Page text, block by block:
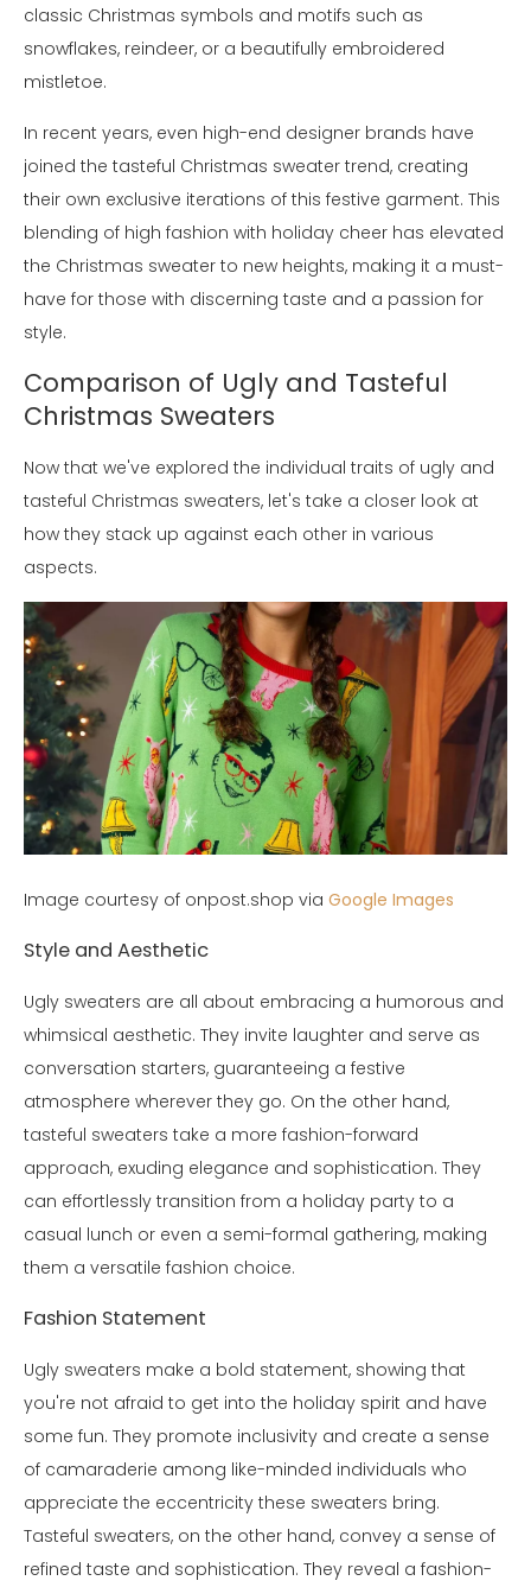
classic Christmas symbols and motifs such as
snowflakes, reindeer, or a beautifully embroidered
mistletoe.
In recent years, even high-end designer brands have
joined the tasteful Christmas sweater trend, creating
their own exclusive iterations of this festive garment. This
blending of high fashion with holiday cheer has elevated
the Christmas sweater to new heights, making it a must-
have for those with discerning taste and a passion for
style.
Comparison of Ugly and Tasteful
Christmas Sweaters
Now that we've explored the individual traits of ugly and
tasteful Christmas sweaters, let's take a closer look at
how they stack up against each other in various
aspects.
Image courtesy of onpost.shop via Google Images
Style and Aesthetic
Ugly sweaters are all about embracing a humorous and
whimsical aesthetic. They invite laughter and serve as
conversation starters, guaranteeing a festive
atmosphere wherever they go. On the other hand,
tasteful sweaters take a more fashion-forward
approach, exuding elegance and sophistication. They
can effortlessly transition from a holiday party to a
casual lunch or even a semi-formal gathering, making
them a versatile fashion choice.
Fashion Statement
Ugly sweaters make a bold statement, showing that
you're not afraid to get into the holiday spirit and have
some fun. They promote inclusivity and create a sense
of camaraderie among like-minded individuals who
appreciate the eccentricity these sweaters bring.
Tasteful sweaters, on the other hand, convey a sense of
refined taste and sophistication. They reveal a fashion-